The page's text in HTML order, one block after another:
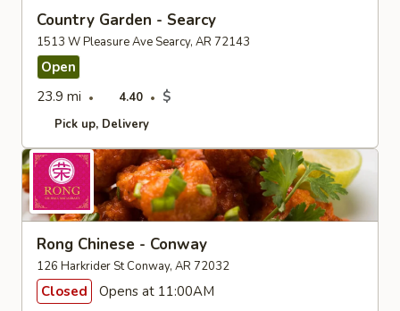
Country Garden - Searcy
1513 W Pleasure Ave Searcy, AR 72143
Open
23.9 mi
4.40 $
Pick up Delivery
Rong Chinese - Conway
126 Harkrider St Conway, AR 72032
Closed
Opens at 11:00AM